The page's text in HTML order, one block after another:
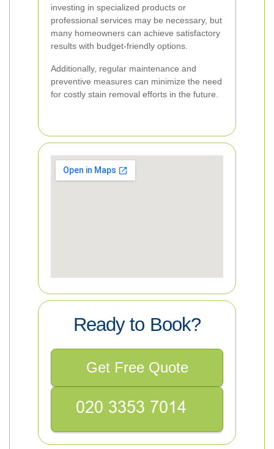
investing in specialized products or
professional services may be necessary, but
many homeowners can achieve satisfactory
results with budget-friendly options.
Additionally, regular maintenance and
preventive measures can minimize the need
for costly stain removal efforts in the future.
Ready to Book?
Get Free Quote